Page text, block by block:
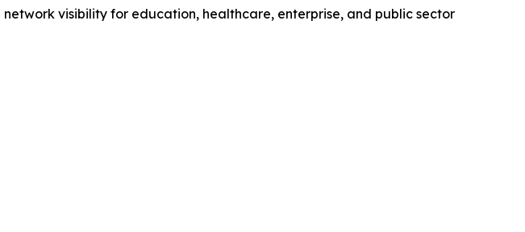
visibility for education, healthcare, enterprise, and public sector